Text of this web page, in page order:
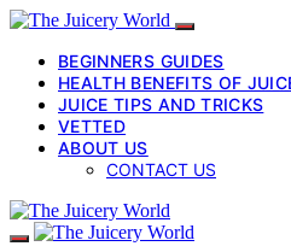
BEGINNERS GUIDES
HEALTH BENEFITS OF
JUICE TIPS AND TRICKS
VETTED
ABOUT US
CONTACT US